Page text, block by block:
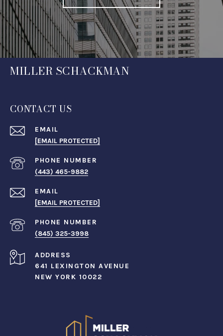
MILLER SCHACKMAN
CONTACT US
EMAIL
[EMAIL PROTECTED]
PHONE NUMBER
(443) 465-9882
EMAIL
[EMAIL PROTECTED]
PHONE NUMBER
(845) 325-3998
ADDRESS
641 LEXINGTON AVENUE
NEW YORK 10022